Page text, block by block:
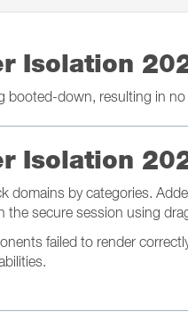
Isolation
booted-down, resulting in
Isolation
domains by categories.
the secure session using
failed to render